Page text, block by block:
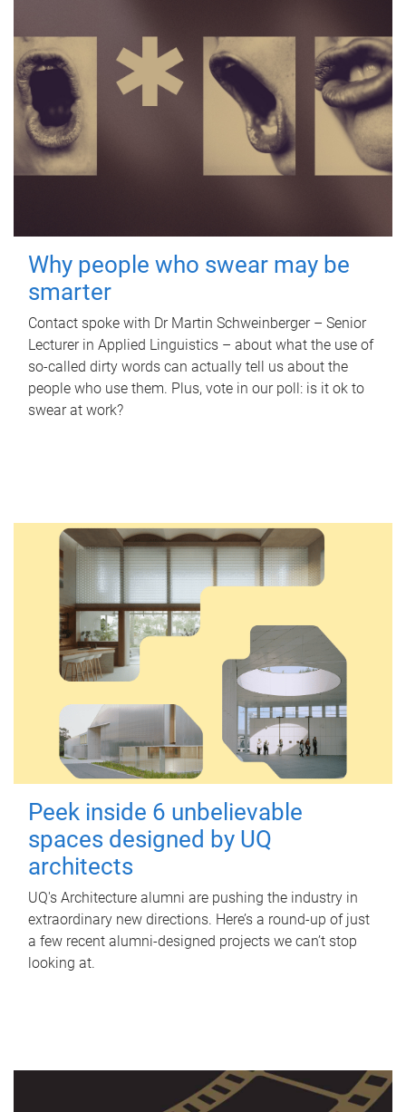
Why people who swear may be
smarter
Contact spoke with Dr Martin Schweinberger – Senior
Lecturer in Applied Linguistics – about what the use of
so-called dirty words can actually tell us about the
people who use them. Plus, vote in our poll: is it ok to
swear at work?
Peek inside 6 unbelievable
spaces designed by UQ
architects
UQ's Architecture alumni are pushing the industry in
extraordinary new directions. Here’s a round-up of just
a few recent alumni-designed projects we can’t stop
looking at.